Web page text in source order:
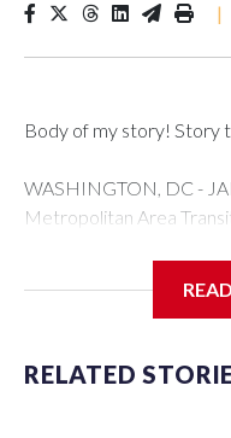
|
Body of my story! Story
WASHINGTON, DC -
Metropolitan Area
expected to bring frigid
Drago/Getty Images)
RELATED